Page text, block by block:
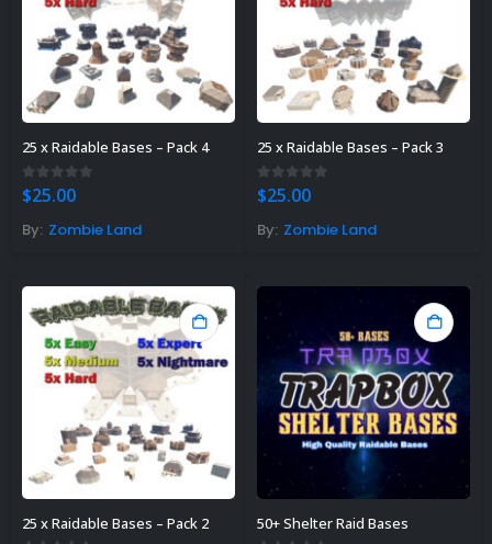
25 x Raidable Bases – Pack 4
0out of 5
$25.00
By: Zombie Land
25 x Raidable Bases – Pack 3
0out of 5
$25.00
By: Zombie Land
25 x Raidable Bases – Pack 2 50+ Shelter Raid Bases